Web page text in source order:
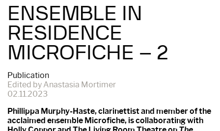
ENSEMBLE IN
RESIDENCE
MICROFICHE – 2
Publication
Edited by Anastasia Mortimer
02.11.2023
Phillippa Murphy-Haste, clarinettist and member of the
acclaimed ensemble Microfiche, is collaborating with